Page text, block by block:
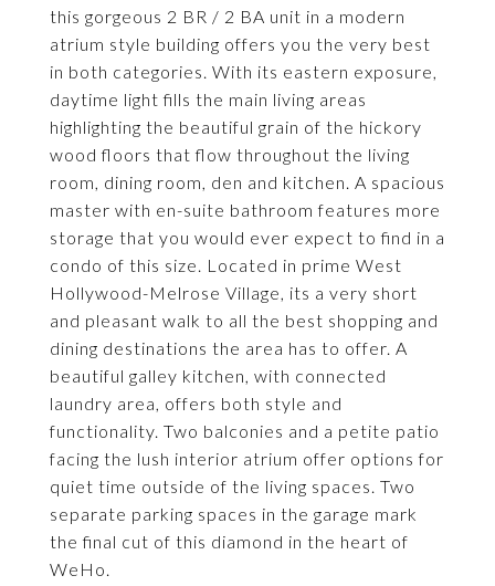
this gorgeous 2 BR / 2 BA unit in a modern
atrium style building offers you the very best
in both categories. With its eastern exposure,
daytime light fills the main living areas
highlighting the beautiful grain of the hickory
wood floors that flow throughout the living
room, dining room, den and kitchen. A spacious
master with en-suite bathroom features more
storage that you would ever expect to find in a
condo of this size. Located in prime West
Hollywood-Melrose Village, its a very short
and pleasant walk to all the best shopping and
dining destinations the area has to offer. A
beautiful galley kitchen, with connected
laundry area, offers both style and
functionality. Two balconies and a petite patio
facing the lush interior atrium offer options for
quiet time outside of the living spaces. Two
separate parking spaces in the garage mark
the final cut of this diamond in the heart of
WeHo.